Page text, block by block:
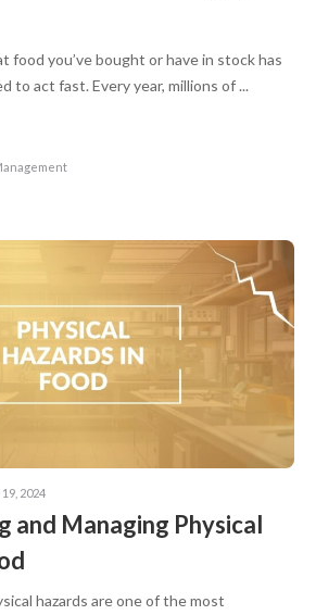
food you’ve bought or have in stock has
to act fast. Every year, millions of ...
2024
and Managing Physical
hazards are one of the most